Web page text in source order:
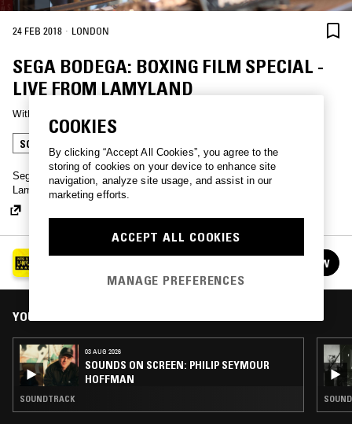
24 FEB 2018 · LONDON
SEGA BODEGA: BOXING FILM SPECIAL -
LIVE FROM LAMYLAND
With
SOUNDTRACK
Sega Bodega dives into the world of boxing film OSTs for Michèle
Lamy's LAMYLAND at Selfridges, London.
LIVE FROM LAMYLAND AT SELFRIDGES
FOLLOW
YOU MIGHT ALSO LIKE
03 AUG 2026
SOUNDS ON SCREEN: PHILIP SEYMOUR
HOFFMAN
SOUNDTRACK
COOKIES
By clicking “Accept All Cookies”, you agree to the
storing of cookies on your device to enhance site
navigation, analyze site usage, and assist in our
marketing efforts.
ACCEPT ALL COOKIES
MANAGE PREFERENCES